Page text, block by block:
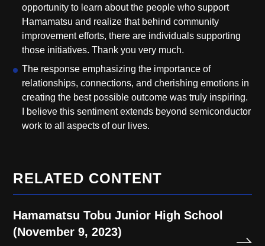
opportunity to learn about the people who support
Hamamatsu and realize that behind community
improvement efforts, there are individuals supporting
those initiatives. Thank you very much.
The response emphasizing the importance of
relationships, connections, and cherishing emotions in
creating the best possible outcome was truly inspiring.
I believe this sentiment extends beyond semiconductor
work to all aspects of our lives.
RELATED CONTENT
Hamamatsu Tobu Junior High School
(November 9, 2023)